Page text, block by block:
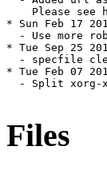
Please see
* Sun Feb 17
- Use more
* Tue Sep 25
- specfile
* Tue Feb 07
- Split xorg-
Files